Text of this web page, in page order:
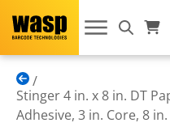
Stinger 4 in. x 8 in. DT
Adhesive, 3 in. Core, 8